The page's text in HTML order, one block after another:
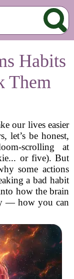
Habits
Them
our lives easier
let’s be honest,
scrolling at
or five). But
some actions
a bad habit
how the brain
— how you can